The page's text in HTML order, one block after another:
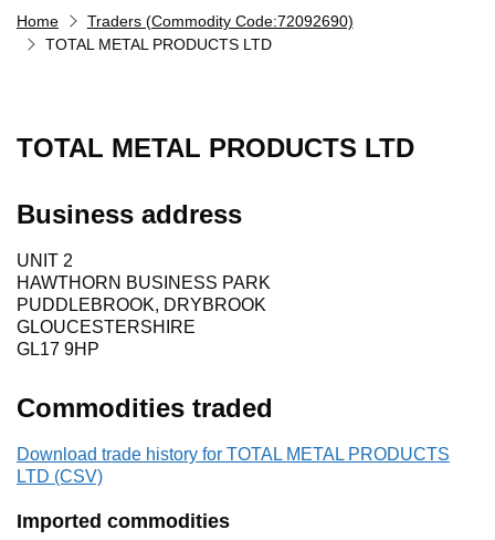
Home
Traders (Commodity Code:72092690)
TOTAL METAL PRODUCTS LTD
TOTAL METAL PRODUCTS LTD
Business address
UNIT 2
HAWTHORN BUSINESS PARK
PUDDLEBROOK, DRYBROOK
GLOUCESTERSHIRE
GL17 9HP
Commodities traded
Download trade history for TOTAL METAL PRODUCTS
LTD (CSV)
Imported commodities